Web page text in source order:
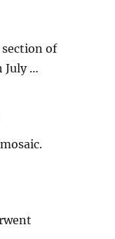
of
July …